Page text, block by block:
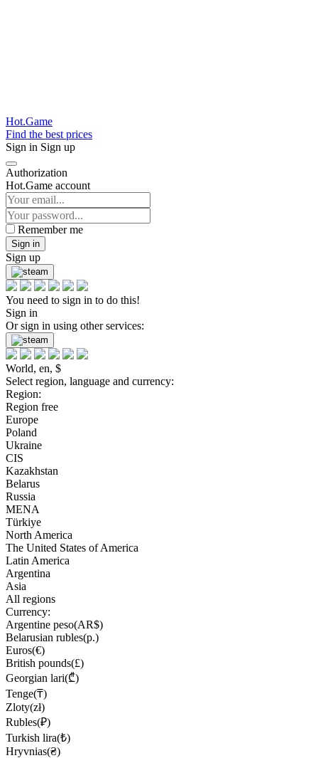
Hot.Game
Find the best prices
Sign in Sign up
Authorization
Hot.Game account
Remember me
Sign in
Sign up
You need to sign in to do this!
Sign in
Or sign in using other services:
World, en, $
Select region, language and currency:
Region:
Region free
Europe
Poland
Ukraine
CIS
Kazakhstan
Belarus
Russia
MENA
Türkiye
North America
The United States of America
Latin America
Argentina
Asia
All regions
Currency:
Argentine peso(AR$)
Belarusian rubles(р.)
Euros(€)
British pounds(£)
Georgian lari(₾)
Tenge(₸)
Zloty(zł)
Rubles(₽)
Turkish lira(₺)
Hryvnias(₴)